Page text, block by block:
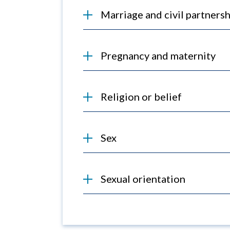
Marriage and civil
Pregnancy and maternity
Religion or belief
Sex
Sexual orientation